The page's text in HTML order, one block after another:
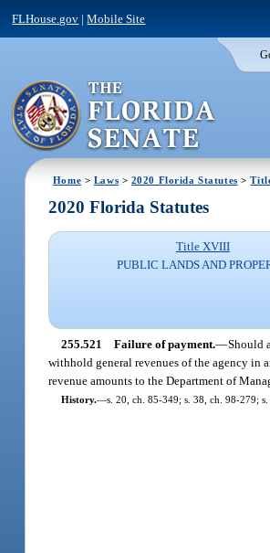
FLHouse.gov |Mobile Site
Home > Laws > 2020 Florida Statutes >
2020 Florida Statutes
Title XVIII
PUBLIC LANDS AND
255.521 Failure of payment.—Should
withhold general revenues of the agency in
revenue amounts to the Department of
History.—s. 20, ch. 85-349; s. 38, ch. 98-279; s.